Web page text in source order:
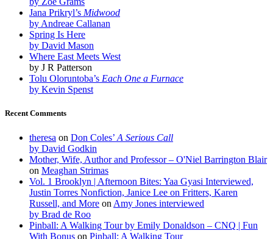
Jana Prikryl’s Midwood
by Andreae Callanan
Spring Is Here
by David Mason
Where East Meets West
by J R Patterson
Tolu Oloruntoba’s Each One a Furnace
by Kevin Spenst
Recent Comments
theresa on Don Coles’ A Serious Call
by David Godkin
Mother, Wife, Author and Professor – O'Niel Barrington Blair
on Meaghan Strimas
Vol. 1 Brooklyn | Afternoon Bites: Yaa Gyasi Interviewed,
Justin Torres Nonfiction, Janice Lee on Fritters, Karen
Russell, and More on Amy Jones interviewed
by Brad de Roo
Pinball: A Walking Tour by Emily Donaldson – CNQ | Fun
With Bonus on Pinball: A Walking Tour